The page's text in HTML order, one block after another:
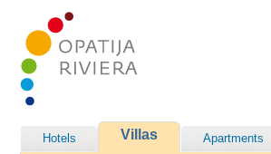
Hotels Villas Apartments